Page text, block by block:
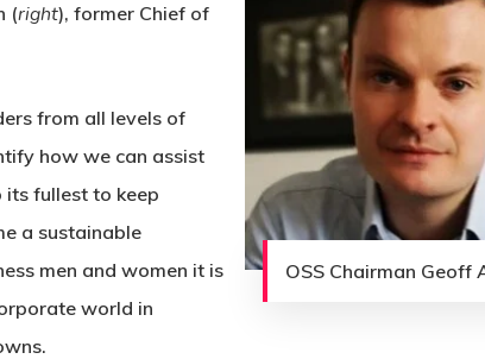
OSS Chairman Geoff
(right), former Chief of
from all levels of
how we can assist
its fullest to keep
a sustainable
men and women it is
world in